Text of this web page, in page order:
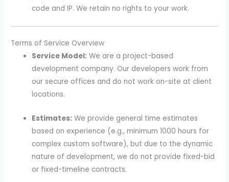
code and IP. We retain no rights to your work.
Terms of Service Overview
Service Model: We are a project-based
development company. Our developers work from
our secure offices and do not work on-site at client
locations.
Estimates: We provide general time estimates
based on experience (e.g., minimum 1000 hours for
complex custom software), but due to the dynamic
nature of development, we do not provide fixed-bid
or fixed-timeline contracts.